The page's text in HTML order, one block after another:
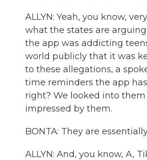
ALLYN: Yeah, you know,
what the states are
the app was addicting
world publicly that it was
to these allegations, a
time reminders the app
right? We looked into
impressed by them.
BONTA: They are
ALLYN: And, you know, A,